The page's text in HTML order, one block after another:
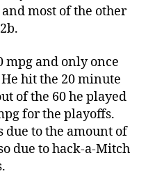
most of the other
mpg and only once
hit the 20 minute
of the 60 he played
for the playoffs.
due to the amount of
due to hack-a-Mitch